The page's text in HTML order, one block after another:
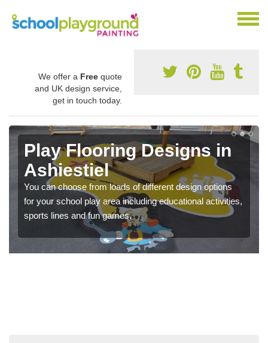
We offer a Free quote
and UK design service,
get in touch today.
Play Flooring Designs in
Ashiestiel
You can choose from loads of different design options
for your school play area including educational activities,
sports lines and fun games.